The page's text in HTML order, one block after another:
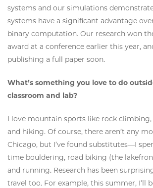
systems and our simulations
systems have a significant advantage
binary computation. Our research won
award at a conference earlier this year,
publishing a full paper soon.
What’s something you love to do
classroom and lab?
I love mountain sports like rock
and hiking. Of course, there aren’t any
Chicago, but I’ve found substitutes—I
time bouldering, road biking (the
and running. Research has been
travel too. For example, this summer, I’ll